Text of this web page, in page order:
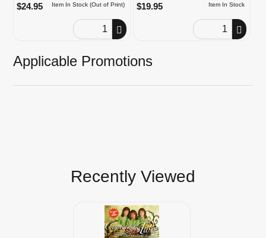
Item In Stock (Out of Print)
$24.95
Order Quantity
Item In Stock
$19.95
Order Quantity
Applicable Promotions
Recently Viewed